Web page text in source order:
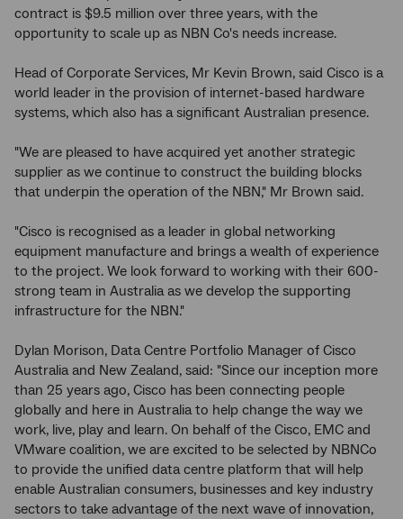
contract is $9.5 million over three years, with the
opportunity to scale up as NBN Co's needs increase.
Head of Corporate Services, Mr Kevin Brown, said Cisco is a
world leader in the provision of internet-based hardware
systems, which also has a significant Australian presence.
"We are pleased to have acquired yet another strategic
supplier as we continue to construct the building blocks
that underpin the operation of the NBN," Mr Brown said.
"Cisco is recognised as a leader in global networking
equipment manufacture and brings a wealth of experience
to the project. We look forward to working with their 600-
strong team in Australia as we develop the supporting
infrastructure for the NBN."
Dylan Morison, Data Centre Portfolio Manager of Cisco
Australia and New Zealand, said: "Since our inception more
than 25 years ago, Cisco has been connecting people
globally and here in Australia to help change the way we
work, live, play and learn. On behalf of the Cisco, EMC and
VMware coalition, we are excited to be selected by NBNCo
to provide the unified data centre platform that will help
enable Australian consumers, businesses and key industry
sectors to take advantage of the next wave of innovation,